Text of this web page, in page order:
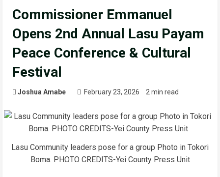
Commissioner Emmanuel
Opens 2nd Annual Lasu Payam
Peace Conference & Cultural
Festival
Joshua Amabe February 23, 2026 2 min read
Lasu Community leaders pose for a group Photo in Tokori
Boma. PHOTO CREDITS-Yei County Press Unit